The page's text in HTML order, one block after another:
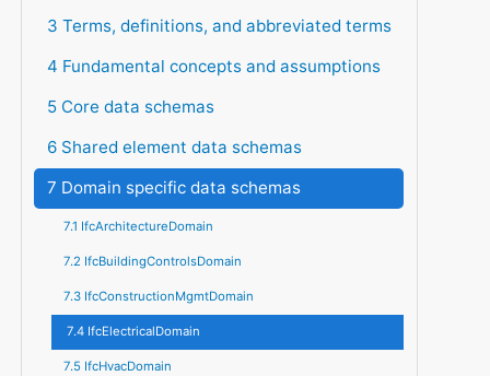
3 Terms, definitions, and abbreviated terms
4 Fundamental concepts and assumptions
5 Core data schemas
6 Shared element data schemas
7 Domain specific data schemas
7.1 IfcArchitectureDomain
7.2 IfcBuildingControlsDomain
7.3 IfcConstructionMgmtDomain
7.4 IfcElectricalDomain
7.5 IfcHvacDomain